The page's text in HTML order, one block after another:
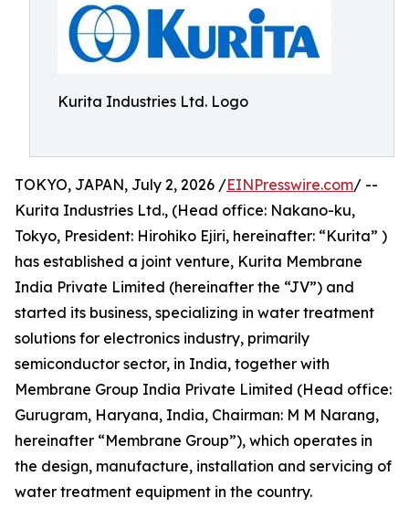
Kurita Industries Ltd. Logo
TOKYO, JAPAN, July 2, 2026 /EINPresswire.com/ --
Kurita Industries Ltd., (Head office: Nakano-ku,
Tokyo, President: Hirohiko Ejiri, hereinafter: “Kurita” )
has established a joint venture, Kurita Membrane
India Private Limited (hereinafter the “JV”) and
started its business, specializing in water treatment
solutions for electronics industry, primarily
semiconductor sector, in India, together with
Membrane Group India Private Limited (Head office:
Gurugram, Haryana, India, Chairman: M M Narang,
hereinafter “Membrane Group”), which operates in
the design, manufacture, installation and servicing of
water treatment equipment in the country.